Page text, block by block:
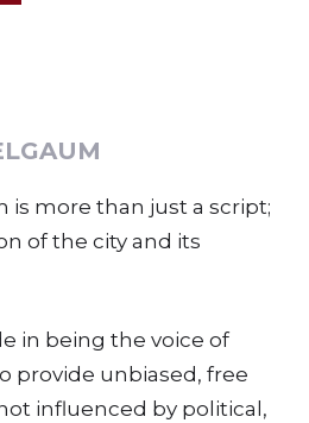
is more than just a script;
of the city and its
in being the voice of
provide unbiased, free
influenced by political,